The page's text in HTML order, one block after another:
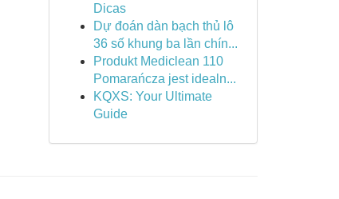
Dicas
Dự đoán dàn bạch thủ lô
36 số khung ba lần chín...
Produkt Mediclean 110
Pomarańcza jest idealn...
KQXS: Your Ultimate
Guide